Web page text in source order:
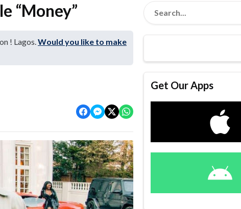
“Money”
! Lagos.Would you like to make
Get Our Apps